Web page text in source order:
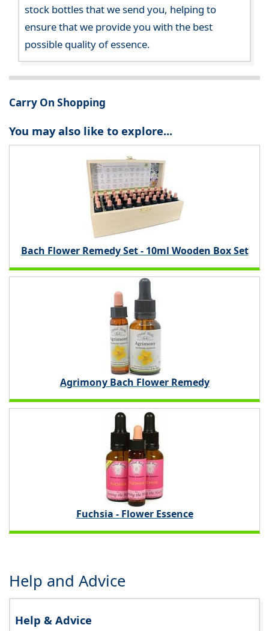
stock bottles that we send you, helping to
ensure that we provide you with the best
possible quality of essence.
Carry On Shopping
You may also like to explore...
Bach Flower Remedy Set - 10ml Wooden Box Set
Agrimony Bach Flower Remedy
Fuchsia - Flower Essence
Help and Advice
Help & Advice